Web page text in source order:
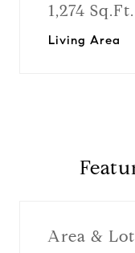
1,274 Sq.Ft.
Living Area
Area & Lot